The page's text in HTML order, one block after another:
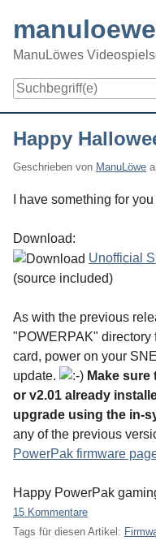
content
ManuLöwes
Happy
Geschrieben von ManuLöwe
I have something for
Download:
Unofficial
(source included)
As with the previous
"POWERPAK" directory
card, power on your
update.
Make sure
or v2.01 already
upgrade using the in-
any of the previous
PowerPak firmware
Happy PowerPak
15 Kommentare
Tags für diesen Artikel: